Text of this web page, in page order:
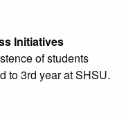
Initiatives
of students
to 3rd year at SHSU.